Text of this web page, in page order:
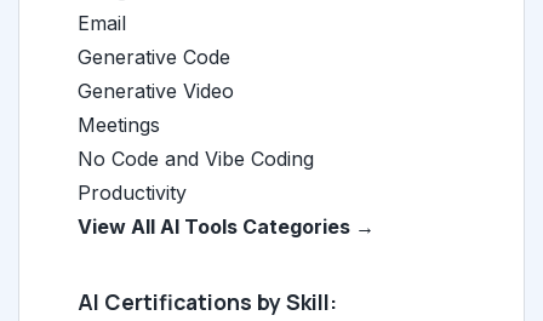
Email
Generative Code
Generative Video
Meetings
No Code and Vibe Coding
Productivity
View All AI Tools Categories →
AI Certifications by Skill: